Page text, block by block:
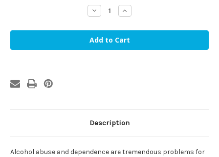
Decrease
Quantity
Become
Alcohol
Free
Hypnosis
Increase
Quantity
Become
Alcohol
Free
Hypnosis
Description
Alcohol abuse and dependence are tremendous problems for